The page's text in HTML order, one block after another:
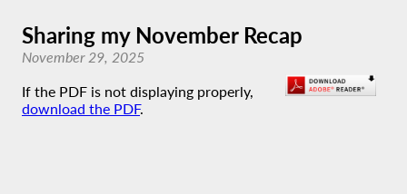
Sharing my November Recap
November 29, 2025
If the PDF is not displaying properly,
download the PDF.